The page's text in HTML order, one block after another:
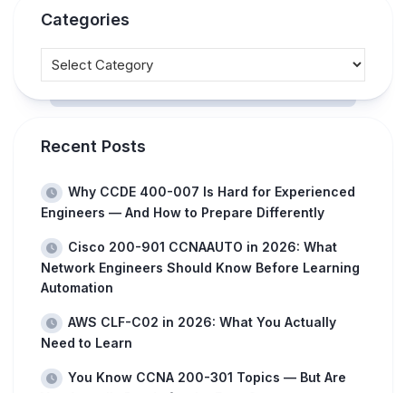
Categories
Recent Posts
Why CCDE 400-007 Is Hard for Experienced
Engineers — And How to Prepare Differently
Cisco 200-901 CCNAAUTO in 2026: What
Network Engineers Should Know Before Learning
Automation
AWS CLF-C02 in 2026: What You Actually
Need to Learn
You Know CCNA 200-301 Topics — But Are